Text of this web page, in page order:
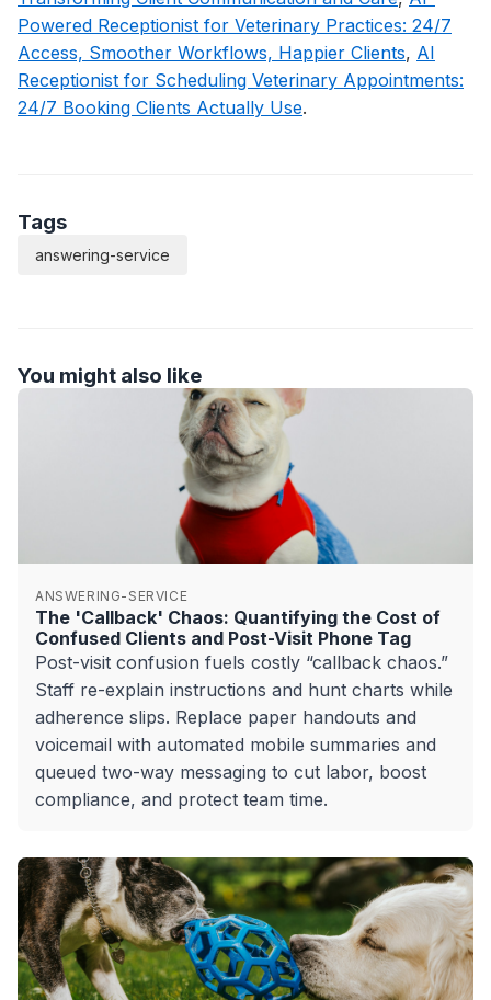
Powered Receptionist for Veterinary Practices: 24/7
Access, Smoother Workflows, Happier Clients, AI
Receptionist for Scheduling Veterinary Appointments:
24/7 Booking Clients Actually Use.
Tags
answering-service
You might also like
ANSWERING-SERVICE
The 'Callback' Chaos: Quantifying the Cost of
Confused Clients and Post-Visit Phone Tag
Post-visit confusion fuels costly “callback chaos.”
Staff re-explain instructions and hunt charts while
adherence slips. Replace paper handouts and
voicemail with automated mobile summaries and
queued two-way messaging to cut labor, boost
compliance, and protect team time.